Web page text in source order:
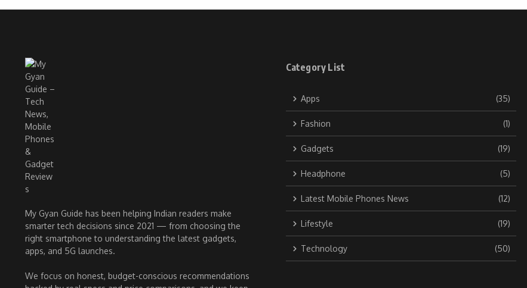
My Gyan Guide has been helping Indian readers make
smarter tech decisions since 2021 — from choosing the
right smartphone to understanding the latest gadgets,
apps, and 5G launches.
We focus on honest, budget-conscious recommendations
Category List
Apps (35)
Fashion (1)
Gadgets (19)
Headphone (5)
Latest Mobile Phones News (12)
Lifestyle (19)
Technology (50)